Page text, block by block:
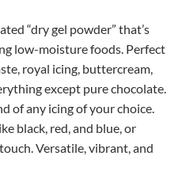
“dry gel powder” that’s
low-moisture foods. Perfect
royal icing, buttercream,
except pure chocolate.
of any icing of your choice.
black, red, and blue, or
Versatile, vibrant, and